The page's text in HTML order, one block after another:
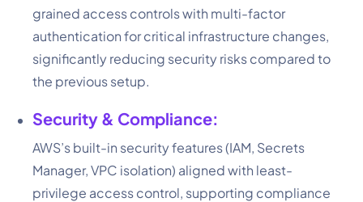
grained access controls with multi-factor
authentication for critical infrastructure changes,
significantly reducing security risks compared to
the previous setup.
Security & Compliance:
AWS’s built-in security features (IAM, Secrets
Manager, VPC isolation) aligned with least-
privilege access control, supporting compliance